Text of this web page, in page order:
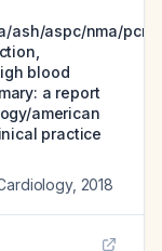
aspc/nma/pcna
blood
a report
american
practice
, 2018